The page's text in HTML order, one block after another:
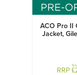
ACO Pro II
Jacket,
RRP £